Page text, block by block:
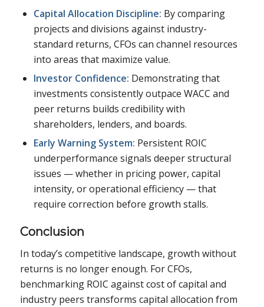
Capital Allocation Discipline: By comparing
projects and divisions against industry-
standard returns, CFOs can channel resources
into areas that maximize value.
Investor Confidence: Demonstrating that
investments consistently outpace WACC and
peer returns builds credibility with
shareholders, lenders, and boards.
Early Warning System: Persistent ROIC
underperformance signals deeper structural
issues — whether in pricing power, capital
intensity, or operational efficiency — that
require correction before growth stalls.
Conclusion
In today’s competitive landscape, growth without
returns is no longer enough. For CFOs,
benchmarking ROIC against cost of capital and
industry peers transforms capital allocation from